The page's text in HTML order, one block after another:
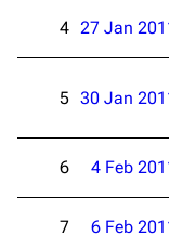
Contact
Information
Discography
Videography
4 27 Jan
5 30 Jan
6 4 Feb
7 6 Feb